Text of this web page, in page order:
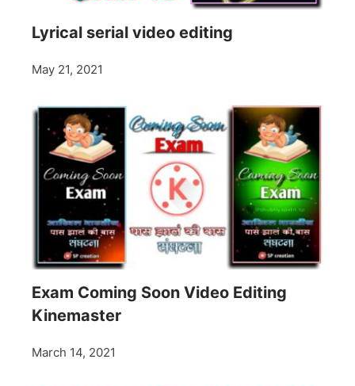
Lyrical serial video editing
May 21, 2021
Exam Coming Soon Video Editing
Kinemaster
March 14, 2021